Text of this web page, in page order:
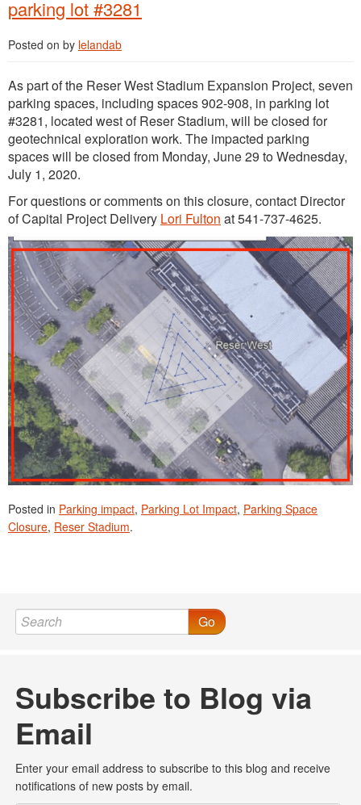
parking lot #3281
Posted on by lelandab
As part of the Reser West Stadium Expansion Project, seven
parking spaces, including spaces 902-908, in parking lot
#3281, located west of Reser Stadium, will be closed for
geotechnical exploration work. The impacted parking
spaces will be closed from Monday, June 29 to Wednesday,
July 1, 2020.
For questions or comments on this closure, contact Director
of Capital Project Delivery Lori Fulton at 541-737-4625.
Posted in Parking impact, Parking Lot Impact, Parking Space
Closure, Reser Stadium.
Go
Subscribe to Blog via
Email
Enter your email address to subscribe to this blog and receive
notifications of new posts by email.